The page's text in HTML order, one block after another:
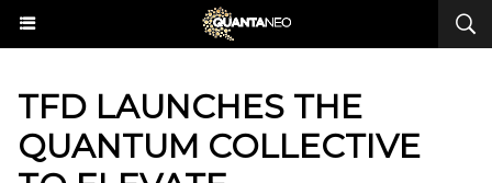
​TFD LAUNCHES THE
QUANTUM COLLECTIVE